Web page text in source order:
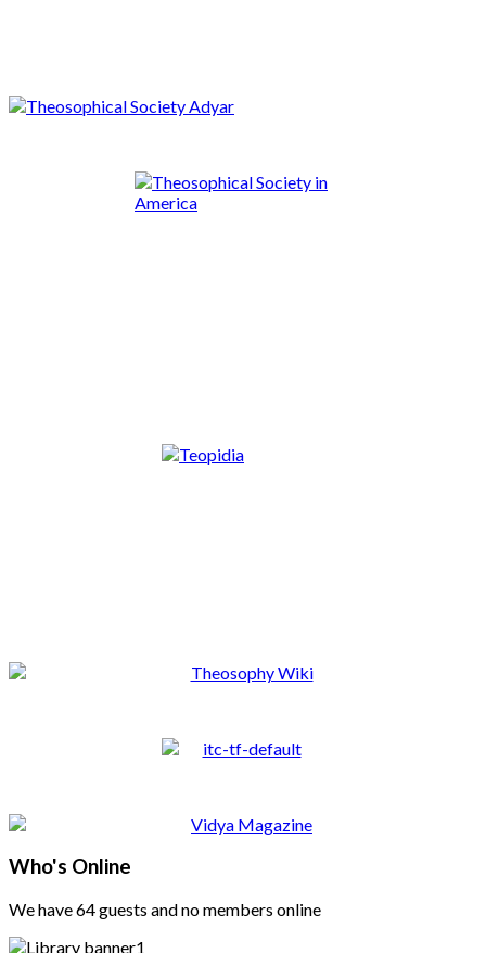
Who's Online
We have 64 guests and no members online